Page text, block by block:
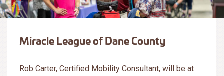
Miracle League of Dane County
Rob Carter, Certified Mobility Consultant, will be at